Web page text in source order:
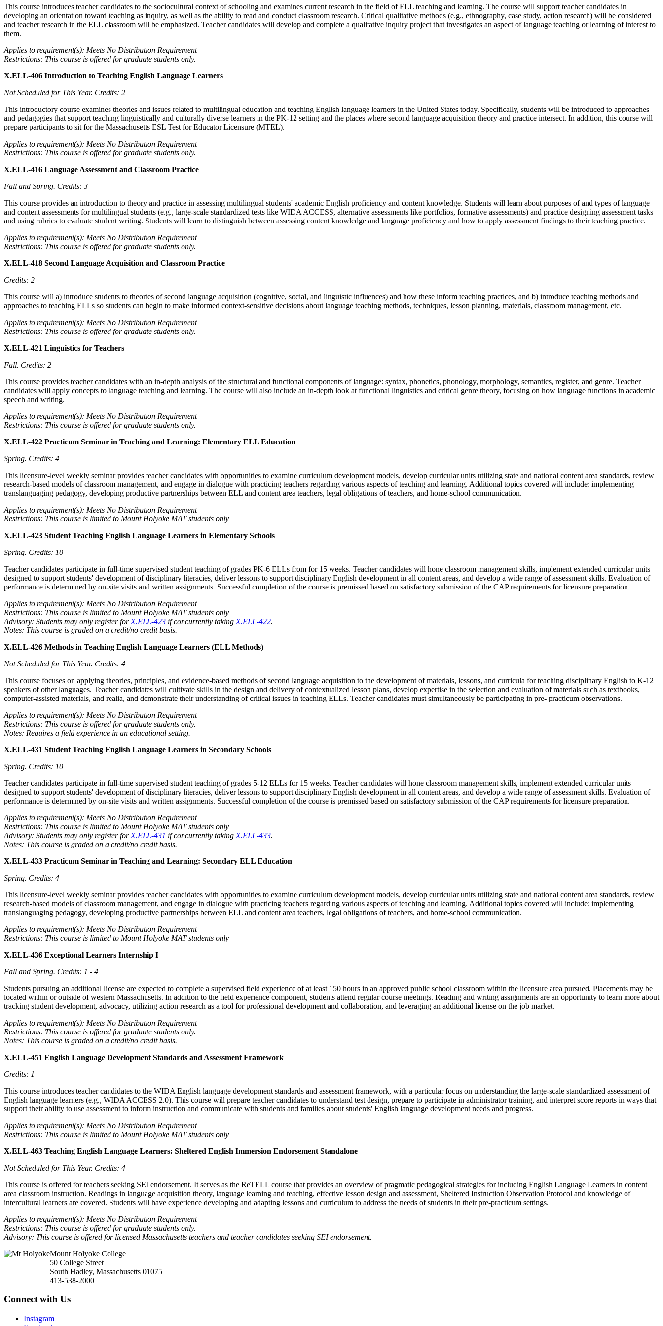
This course introduces teacher candidates to the sociocultural context of schooling and examines current research in the field of ELL teaching and learning. The course will support teacher candidates in
developing an orientation toward teaching as inquiry, as well as the ability to read and conduct classroom research. Critical qualitative methods (e.g., ethnography, case study, action research) will be considered
and teacher research in the ELL classroom will be emphasized. Teacher candidates will develop and complete a qualitative inquiry project that investigates an aspect of language teaching or learning of interest to
them.
Applies to requirement(s): Meets No Distribution Requirement
Restrictions: This course is offered for graduate students only.
X.ELL-406 Introduction to Teaching English Language Learners
Not Scheduled for This Year. Credits: 2
This introductory course examines theories and issues related to multilingual education and teaching English language learners in the United States today. Specifically, students will be introduced to approaches
and pedagogies that support teaching linguistically and culturally diverse learners in the PK-12 setting and the places where second language acquisition theory and practice intersect. In addition, this course will
prepare participants to sit for the Massachusetts ESL Test for Educator Licensure (MTEL).
Applies to requirement(s): Meets No Distribution Requirement
Restrictions: This course is offered for graduate students only.
X.ELL-416 Language Assessment and Classroom Practice
Fall and Spring. Credits: 3
This course provides an introduction to theory and practice in assessing multilingual students' academic English proficiency and content knowledge. Students will learn about purposes of and types of language
and content assessments for multilingual students (e.g., large-scale standardized tests like WIDA ACCESS, alternative assessments like portfolios, formative assessments) and practice designing assessment tasks
and using rubrics to evaluate student writing. Students will learn to distinguish between assessing content knowledge and language proficiency and how to apply assessment findings to their teaching practice.
Applies to requirement(s): Meets No Distribution Requirement
Restrictions: This course is offered for graduate students only.
X.ELL-418 Second Language Acquisition and Classroom Practice
Credits: 2
This course will a) introduce students to theories of second language acquisition (cognitive, social, and linguistic influences) and how these inform teaching practices, and b) introduce teaching methods and
approaches to teaching ELLs so students can begin to make informed context-sensitive decisions about language teaching methods, techniques, lesson planning, materials, classroom management, etc.
Applies to requirement(s): Meets No Distribution Requirement
Restrictions: This course is offered for graduate students only.
X.ELL-421 Linguistics for Teachers
Fall. Credits: 2
This course provides teacher candidates with an in-depth analysis of the structural and functional components of language: syntax, phonetics, phonology, morphology, semantics, register, and genre. Teacher
candidates will apply concepts to language teaching and learning. The course will also include an in-depth look at functional linguistics and critical genre theory, focusing on how language functions in academic
speech and writing.
Applies to requirement(s): Meets No Distribution Requirement
Restrictions: This course is offered for graduate students only.
X.ELL-422 Practicum Seminar in Teaching and Learning: Elementary ELL Education
Spring. Credits: 4
This licensure-level weekly seminar provides teacher candidates with opportunities to examine curriculum development models, develop curricular units utilizing state and national content area standards, review
research-based models of classroom management, and engage in dialogue with practicing teachers regarding various aspects of teaching and learning. Additional topics covered will include: implementing
translanguaging pedagogy, developing productive partnerships between ELL and content area teachers, legal obligations of teachers, and home-school communication.
Applies to requirement(s): Meets No Distribution Requirement
Restrictions: This course is limited to Mount Holyoke MAT students only
X.ELL-423 Student Teaching English Language Learners in Elementary Schools
Spring. Credits: 10
Teacher candidates participate in full-time supervised student teaching of grades PK-6 ELLs from for 15 weeks. Teacher candidates will hone classroom management skills, implement extended curricular units
designed to support students' development of disciplinary literacies, deliver lessons to support disciplinary English development in all content areas, and develop a wide range of assessment skills. Evaluation of
performance is determined by on-site visits and written assignments. Successful completion of the course is premissed based on satisfactory submission of the CAP requirements for licensure preparation.
Applies to requirement(s): Meets No Distribution Requirement
Restrictions: This course is limited to Mount Holyoke MAT students only
Advisory: Students may only register for X.ELL-423 if concurrently taking X.ELL-422.
Notes: This course is graded on a credit/no credit basis.
X.ELL-426 Methods in Teaching English Language Learners (ELL Methods)
Not Scheduled for This Year. Credits: 4
This course focuses on applying theories, principles, and evidence-based methods of second language acquisition to the development of materials, lessons, and curricula for teaching disciplinary English to K-12
speakers of other languages. Teacher candidates will cultivate skills in the design and delivery of contextualized lesson plans, develop expertise in the selection and evaluation of materials such as textbooks,
computer-assisted materials, and realia, and demonstrate their understanding of critical issues in teaching ELLs. Teacher candidates must simultaneously be participating in pre- practicum observations.
Applies to requirement(s): Meets No Distribution Requirement
Restrictions: This course is offered for graduate students only.
Notes: Requires a field experience in an educational setting.
X.ELL-431 Student Teaching English Language Learners in Secondary Schools
Spring. Credits: 10
Teacher candidates participate in full-time supervised student teaching of grades 5-12 ELLs for 15 weeks. Teacher candidates will hone classroom management skills, implement extended curricular units
designed to support students' development of disciplinary literacies, deliver lessons to support disciplinary English development in all content areas, and develop a wide range of assessment skills. Evaluation of
performance is determined by on-site visits and written assignments. Successful completion of the course is premissed based on satisfactory submission of the CAP requirements for licensure preparation.
Applies to requirement(s): Meets No Distribution Requirement
Restrictions: This course is limited to Mount Holyoke MAT students only
Advisory: Students may only register for X.ELL-431 if concurrently taking X.ELL-433.
Notes: This course is graded on a credit/no credit basis.
X.ELL-433 Practicum Seminar in Teaching and Learning: Secondary ELL Education
Spring. Credits: 4
This licensure-level weekly seminar provides teacher candidates with opportunities to examine curriculum development models, develop curricular units utilizing state and national content area standards, review
research-based models of classroom management, and engage in dialogue with practicing teachers regarding various aspects of teaching and learning. Additional topics covered will include: implementing
translanguaging pedagogy, developing productive partnerships between ELL and content area teachers, legal obligations of teachers, and home-school communication.
Applies to requirement(s): Meets No Distribution Requirement
Restrictions: This course is limited to Mount Holyoke MAT students only
X.ELL-436 Exceptional Learners Internship I
Fall and Spring. Credits: 1 - 4
Students pursuing an additional license are expected to complete a supervised field experience of at least 150 hours in an approved public school classroom within the licensure area pursued. Placements may be
located within or outside of western Massachusetts. In addition to the field experience component, students attend regular course meetings. Reading and writing assignments are an opportunity to learn more about
tracking student development, advocacy, utilizing action research as a tool for professional development and collaboration, and leveraging an additional license on the job market.
Applies to requirement(s): Meets No Distribution Requirement
Restrictions: This course is offered for graduate students only.
Notes: This course is graded on a credit/no credit basis.
X.ELL-451 English Language Development Standards and Assessment Framework
Credits: 1
This course introduces teacher candidates to the WIDA English language development standards and assessment framework, with a particular focus on understanding the large-scale standardized assessment of
English language learners (e.g., WIDA ACCESS 2.0). This course will prepare teacher candidates to understand test design, prepare to participate in administrator training, and interpret score reports in ways that
support their ability to use assessment to inform instruction and communicate with students and families about students' English language development needs and progress.
Applies to requirement(s): Meets No Distribution Requirement
Restrictions: This course is limited to Mount Holyoke MAT students only
X.ELL-463 Teaching English Language Learners: Sheltered English Immersion Endorsement Standalone
Not Scheduled for This Year. Credits: 4
This course is offered for teachers seeking SEI endorsement. It serves as the ReTELL course that provides an overview of pragmatic pedagogical strategies for including English Language Learners in content
area classroom instruction. Readings in language acquisition theory, language learning and teaching, effective lesson design and assessment, Sheltered Instruction Observation Protocol and knowledge of
intercultural learners are covered. Students will have experience developing and adapting lessons and curriculum to address the needs of students in their pre-practicum settings.
Applies to requirement(s): Meets No Distribution Requirement
Restrictions: This course is offered for graduate students only.
Advisory: This course is offered for licensed Massachusetts teachers and teacher candidates seeking SEI endorsement.
Mount Holyoke College
50 College Street
South Hadley, Massachusetts 01075
413-538-2000
Connect with Us
Instagram